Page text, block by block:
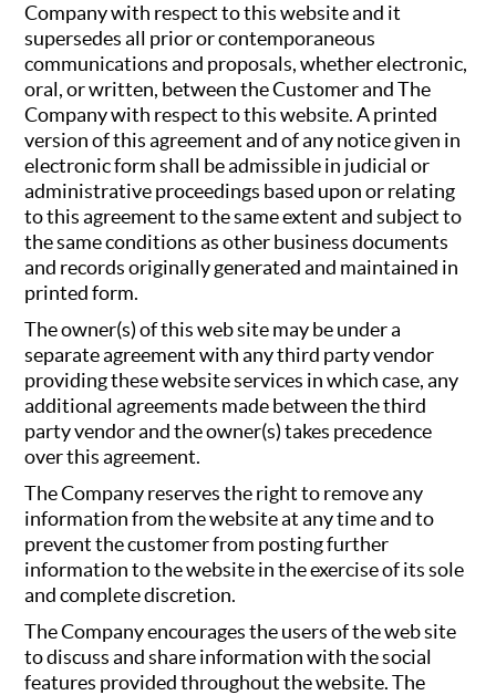
Company with respect to this website and it
supersedes all prior or contemporaneous
communications and proposals, whether electronic,
oral, or written, between the Customer and The
Company with respect to this website. A printed
version of this agreement and of any notice given in
electronic form shall be admissible in judicial or
administrative proceedings based upon or relating
to this agreement to the same extent and subject to
the same conditions as other business documents
and records originally generated and maintained in
printed form.
The owner(s) of this web site may be under a
separate agreement with any third party vendor
providing these website services in which case, any
additional agreements made between the third
party vendor and the owner(s) takes precedence
over this agreement.
The Company reserves the right to remove any
information from the website at any time and to
prevent the customer from posting further
information to the website in the exercise of its sole
and complete discretion.
The Company encourages the users of the web site
to discuss and share information with the social
features provided throughout the website. The